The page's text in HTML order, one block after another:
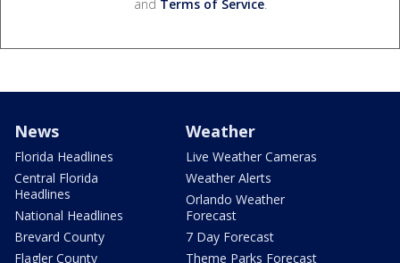
and Terms of Service.
News
Florida Headlines
Central Florida
Headlines
National Headlines
Brevard County
Flagler County
Weather
Live Weather Cameras
Weather Alerts
Orlando Weather
Forecast
7 Day Forecast
Theme Parks Forecast